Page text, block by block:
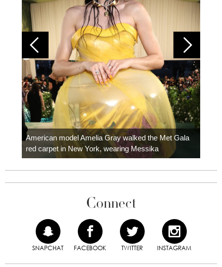
American model Amelia Gray walked the Met Gala
red carpet in New York, wearing Messika
Connect
SNAPCHAT FACEBOOK TWITTER INSTAGRAM